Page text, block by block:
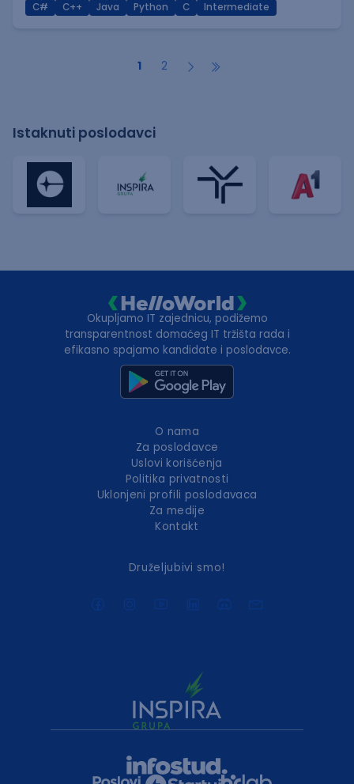
C# C++ Java Python C Intermediate
1 2
Istaknuti poslodavci
Okupljamo IT zajednicu, podižemo
transparentnost domaćeg IT tržišta rada i
efikasno spajamo kandidate i poslodavce.
O nama
Za poslodavce
Uslovi korišćenja
Politika privatnosti
Uklonjeni profili poslodavaca
Za medije
Kontakt
Druželjubivi smo!